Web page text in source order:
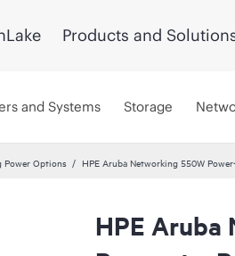
Products and
and Systems Storage
Power Options HPE Aruba Networking 550W
HPE Aruba